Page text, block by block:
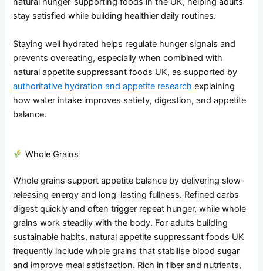
stay satisfied while building healthier daily routines.
Staying well hydrated helps regulate hunger signals and
prevents overeating, especially when combined with
natural appetite suppressant foods UK, as supported by
authoritative hydration and appetite research explaining
how water intake improves satiety, digestion, and appetite
balance.
Whole Grains
Whole grains support appetite balance by delivering slow-
releasing energy and long-lasting fullness. Refined carbs
digest quickly and often trigger repeat hunger, while whole
grains work steadily with the body. For adults building
sustainable habits, natural appetite suppressant foods UK
frequently include whole grains that stabilise blood sugar
and improve meal satisfaction. Rich in fiber and nutrients,